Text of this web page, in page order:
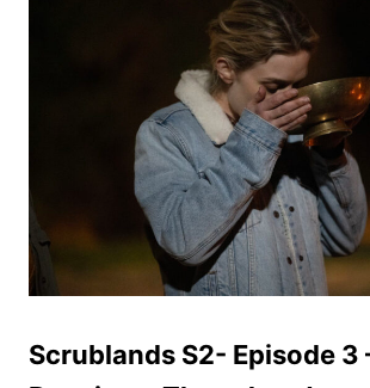
Scrublands S2- Episode 3